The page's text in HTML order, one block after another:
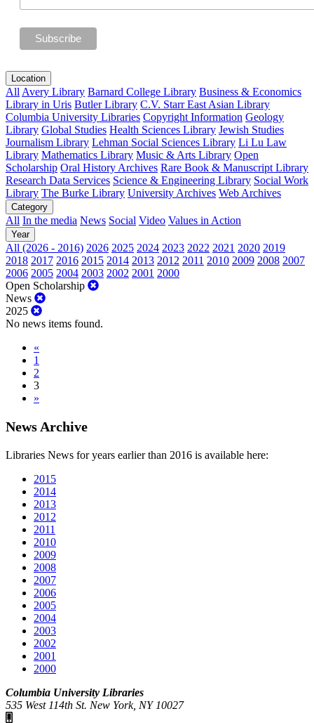
Location
All Avery Library Barnard College Library Business & Economics
Library in Uris Butler Library C.V. Starr East Asian Library
Columbia University Libraries Copyright Information Geology
Library Global Studies Health Sciences Library Jewish Studies
Journalism Library Lehman Social Sciences Library Li Lu Law
Library Mathematics Library Music & Arts Library Open
Scholarship Oral History Archives Rare Book & Manuscript Library
Research Data Services Science & Engineering Library Social Work
Library The Burke Library University Archives Web Archives
Category
All In the media News Social Video Values in Action
Year
All (2026 - 2016) 2026 2025 2024 2023 2022 2021 2020 2019
2018 2017 2016 2015 2014 2013 2012 2011 2010 2009 2008 2007
2006 2005 2004 2003 2002 2001 2000
Open Scholarship
News
2025
No news items found.
«
1
2
3
»
News Archive
Libraries News for years earlier than 2016 is available here:
2015
2014
2013
2012
2011
2010
2009
2008
2007
2006
2005
2004
2003
2002
2001
2000
Columbia University Libraries
535 West 114th St. New York, NY 10027